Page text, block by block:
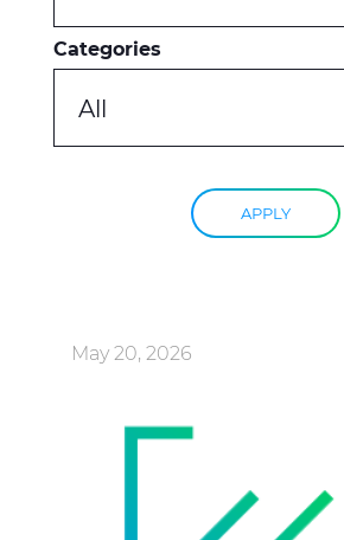
Categories
All
APPLY
May 20, 2026